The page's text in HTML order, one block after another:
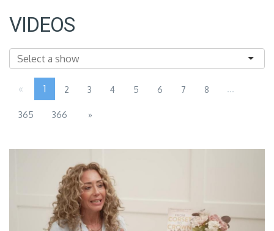
VIDEOS
« 1 2 3 4 5 6 7 8 ...
365 366 »